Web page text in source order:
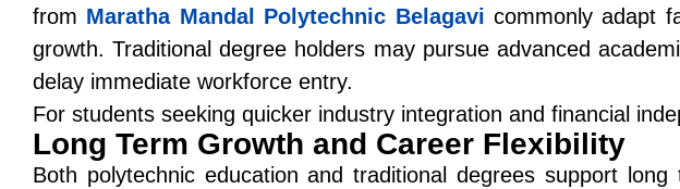
from Maratha Mandal Polytechnic Belagavi commonly adapt
growth. Traditional degree holders may pursue advanced
delay immediate workforce entry.
For students seeking quicker industry integration and financial
Long Term Growth and Career Flexibility
Both polytechnic education and traditional degrees support